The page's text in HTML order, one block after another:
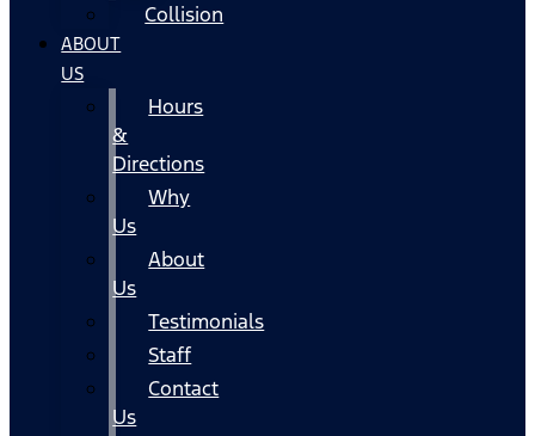
Collision
ABOUT
US
Hours
&
Directions
Why
Us
About
Us
Testimonials
Staff
Contact
Us